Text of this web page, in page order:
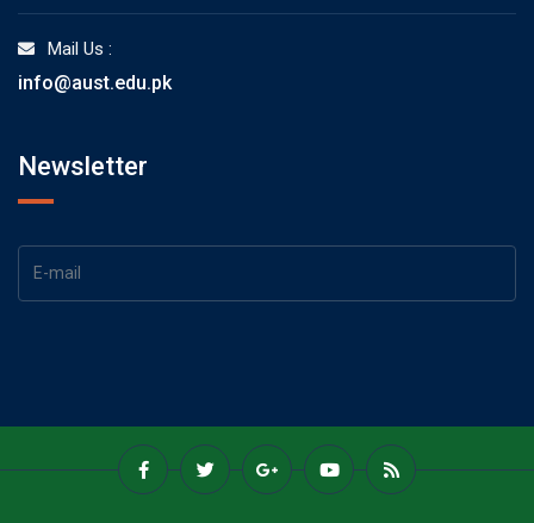
Mail Us :
info@aust.edu.pk
Newsletter